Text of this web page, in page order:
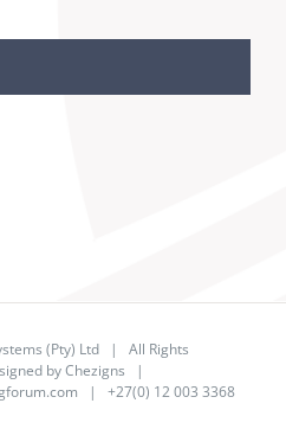
(Pty) Ltd | All Rights
byChezigns |
| +27(0) 12 003 3368